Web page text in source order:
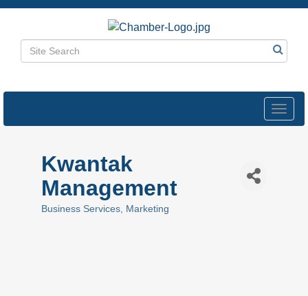
Kwantak
Management
Business Services Marketing